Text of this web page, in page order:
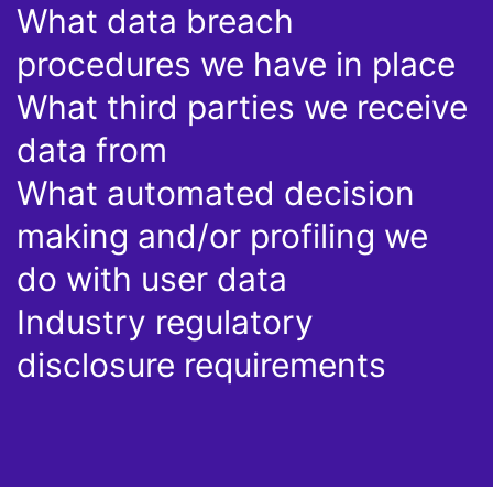
What data breach
procedures we have in place
What third parties we receive
data from
What automated decision
making and/or profiling we
do with user data
Industry regulatory
disclosure requirements